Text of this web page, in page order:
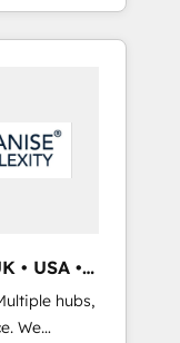
Hub
in
& London.
Award -
• USA •
hubs,